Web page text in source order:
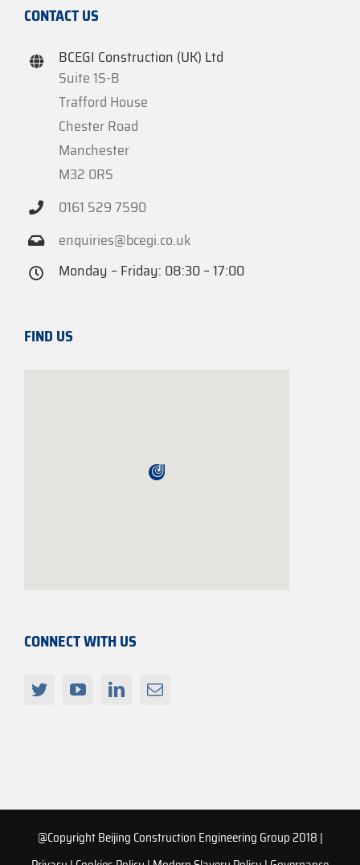
CONTACT US
BCEGI Construction (UK) Ltd
Suite 1S-B
Trafford House
Chester Road
Manchester
M32 0RS
0161 529 7590
enquiries@bcegi.co.uk
Monday – Friday: 08:30 – 17:00
FIND US
CONNECT WITH US
@Copyright Beijing Construction Engineering Group 2018 |